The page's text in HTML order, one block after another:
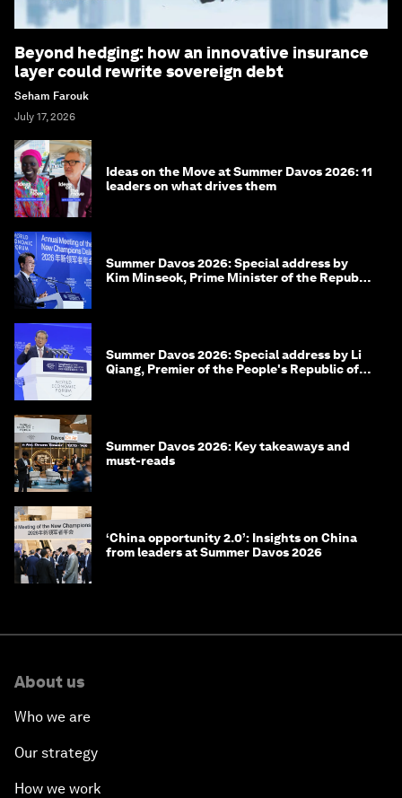
Beyond hedging: how an innovative insurance
layer could rewrite sovereign debt
Seham Farouk
July 17, 2026
Ideas on the Move at Summer Davos 2026: 11
leaders on what drives them
Summer Davos 2026: Special address by
Kim Minseok, Prime Minister of the Republic
Summer Davos 2026: Special address by Li
Qiang, Premier of the People's Republic of
Summer Davos 2026: Key takeaways and
must-reads
‘China opportunity 2.0’: Insights on China
from leaders at Summer Davos 2026
About us
Who we are
Our strategy
How we work